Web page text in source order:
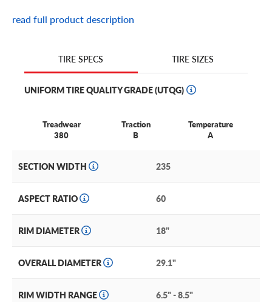
read full product description
TIRE SPECS TIRE SIZES
UNIFORM TIRE QUALITY GRADE (UTQG)
Treadwear
380
Traction
B
Temperature
A
SECTION WIDTH 235
ASPECT RATIO 60
RIM DIAMETER 18"
OVERALL DIAMETER 29.1"
RIM WIDTH RANGE 6.5" - 8.5"